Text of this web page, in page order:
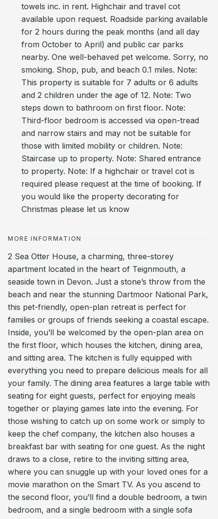
towels inc. in rent. Highchair and travel cot
available upon request. Roadside parking available
for 2 hours during the peak months (and all day
from October to April) and public car parks
nearby. One well-behaved pet welcome. Sorry, no
smoking. Shop, pub, and beach 0.1 miles. Note:
This property is suitable for 7 adults or 6 adults
and 2 children under the age of 12. Note: Two
steps down to bathroom on first floor. Note:
Third-floor bedroom is accessed via open-tread
and narrow stairs and may not be suitable for
those with limited mobility or children. Note:
Staircase up to property. Note: Shared entrance
to property. Note: If a highchair or travel cot is
required please request at the time of booking. If
you would like the property decorating for
Christmas please let us know
MORE INFORMATION
2 Sea Otter House, a charming, three-storey
apartment located in the heart of Teignmouth, a
seaside town in Devon. Just a stone’s throw from the
beach and near the stunning Dartmoor National Park,
this pet-friendly, open-plan retreat is perfect for
families or groups of friends seeking a coastal escape.
Inside, you’ll be welcomed by the open-plan area on
the first floor, which houses the kitchen, dining area,
and sitting area. The kitchen is fully equipped with
everything you need to prepare delicious meals for all
your family. The dining area features a large table with
seating for eight guests, perfect for enjoying meals
together or playing games late into the evening. For
those wishing to catch up on some work or simply to
keep the chef company, the kitchen also houses a
breakfast bar with seating for one guest. As the night
draws to a close, retire to the inviting sitting area,
where you can snuggle up with your loved ones for a
movie marathon on the Smart TV. As you ascend to
the second floor, you’ll find a double bedroom, a twin
bedroom, and a single bedroom with a single sofa